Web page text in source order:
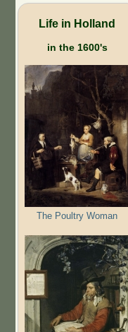
Life in Holland
in the 1600's
The Poultry Woman